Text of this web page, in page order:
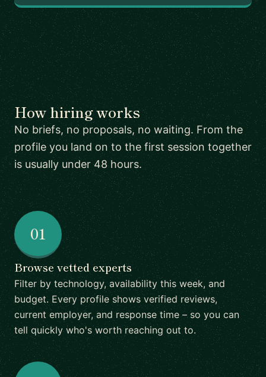
How hiring works
No briefs, no proposals, no waiting. From the
profile you land on to the first session together
is usually under 48 hours.
01
Browse vetted experts
Filter by technology, availability this week, and
budget. Every profile shows verified reviews,
current employer, and response time – so you can
tell quickly who's worth reaching out to.